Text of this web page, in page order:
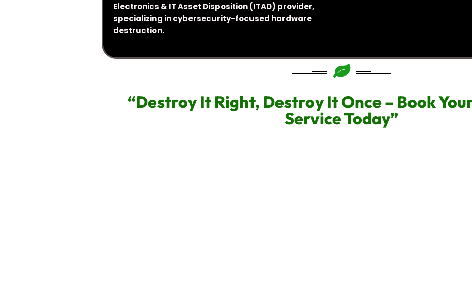
Electronics & IT Asset Disposition (ITAD) provider,
specializing in cybersecurity-focused hardware
destruction.
“Destroy It Right, Destroy It Once – Book
Service Today”